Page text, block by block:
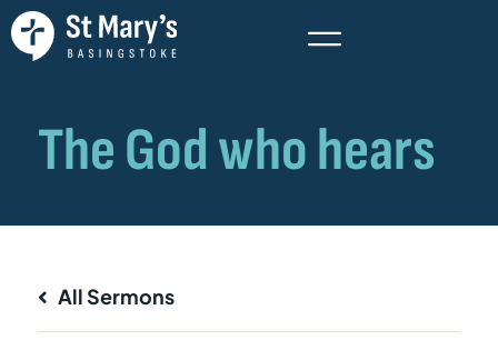
All Sermons